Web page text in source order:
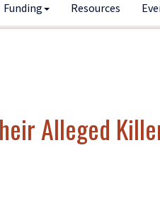
Funding Resources
Alleged